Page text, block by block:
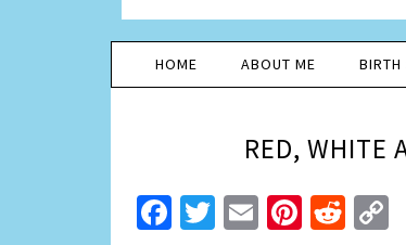
HOME ABOUT ME BIRTH
RED, WHITE
Facebook
Twitter
Email